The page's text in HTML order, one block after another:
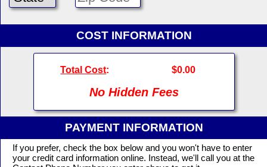
COST INFORMATION
Total Cost: $0.00
No Hidden Fees
PAYMENT INFORMATION
If you prefer, check the box below and you won't have to enter
your credit card information online. Instead, we'll call you at the